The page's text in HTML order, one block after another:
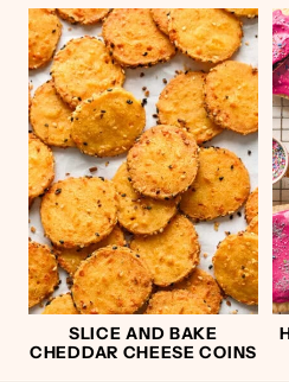
SLICE AND BAKE
CHEDDAR CHEESE COINS